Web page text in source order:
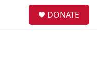
DONATE